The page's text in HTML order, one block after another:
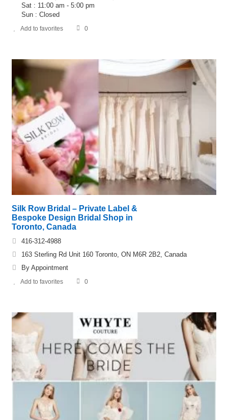
Sat : 11:00 am - 5:00 pm
Sun : Closed
Add to favorites 0
Silk Row Bridal – Private Label &
Bespoke Design Bridal Shop in
Toronto, Canada
416-312-4988
163 Sterling Rd Unit 160 Toronto, ON M6R 2B2, Canada
By Appointment
Add to favorites 0